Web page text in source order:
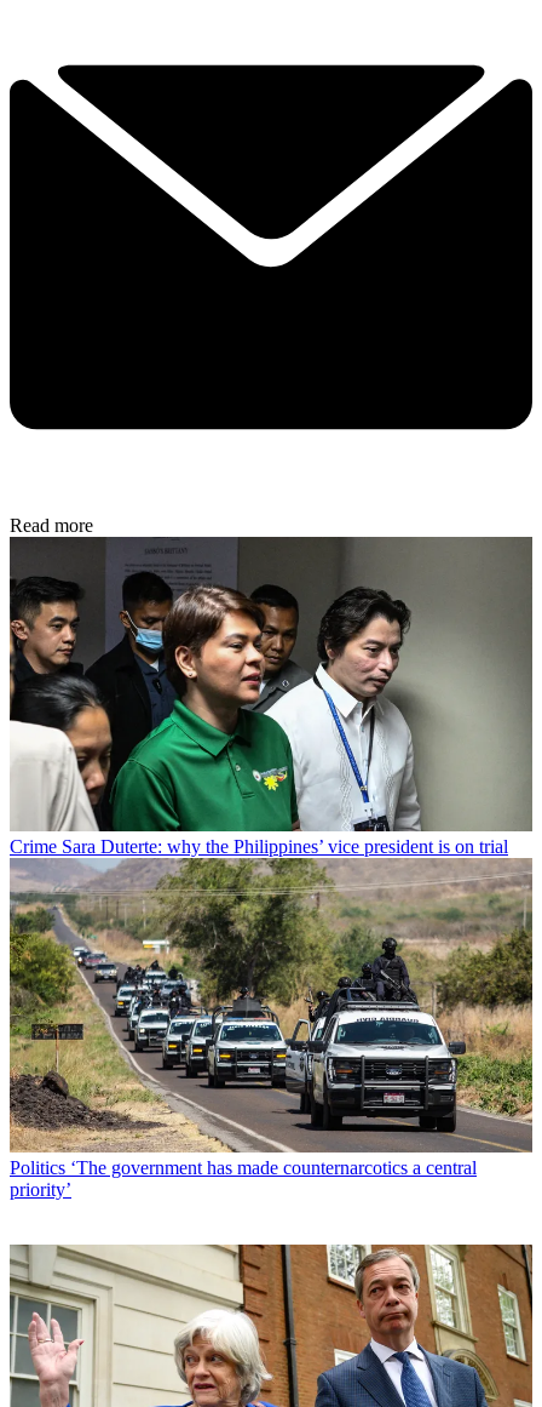
Read more
Crime Sara Duterte: why the Philippines’ vice president is on trial
Politics ‘The government has made counternarcotics a central
priority’